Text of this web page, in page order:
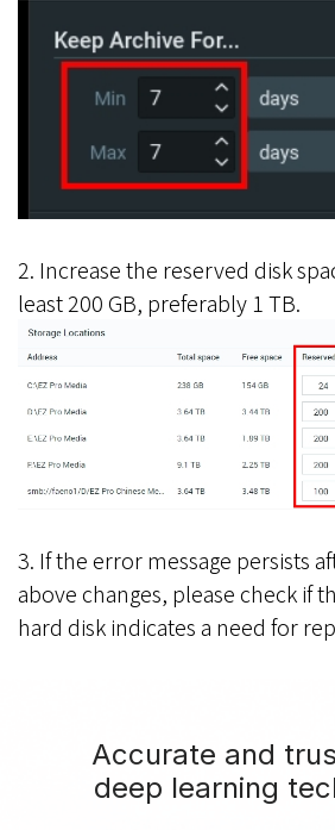
2. Increase the reserved disk
least 200 GB, preferably 1 TB.
3. If the error message persists
above changes, please check if
hard disk indicates a need for
Accurate and
deep learning